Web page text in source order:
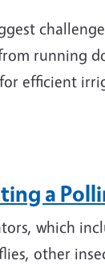
running
efficient
a
which
other